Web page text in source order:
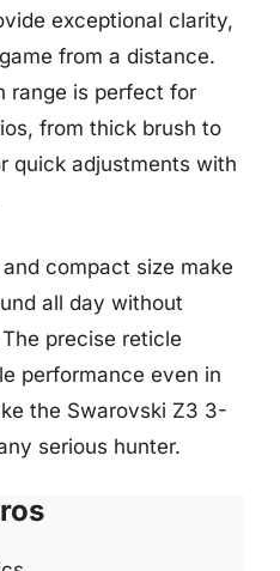
exceptional clarity,
from a distance.
range is perfect for
from thick brush to
quick adjustments with
compact size make
all day without
precise reticle
performance even in
the Swarovski Z3 3-
serious hunter.